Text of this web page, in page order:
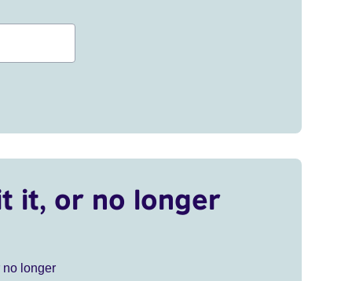
it, or no longer
no longer